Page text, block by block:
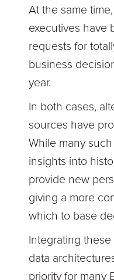
At the same
executives have
requests for
business
year.
In both cases,
sources have
While many
insights into
provide new
giving a more
which to base
Integrating
data
priority for many